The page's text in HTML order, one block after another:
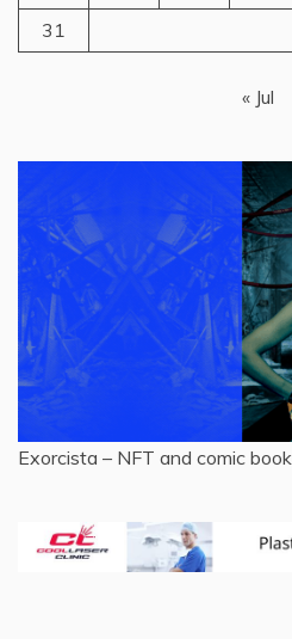
31
« Jul
Exorcista – NFT and comic book